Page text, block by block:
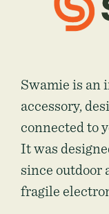
Swamie is an
accessory,
connected to
It was
since outdoor
fragile